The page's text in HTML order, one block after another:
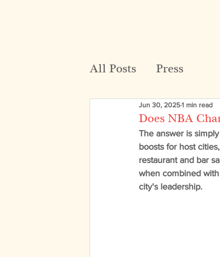
All Posts Press
Does NBA
Jun 30, 20251 min read
The answer is
boosts for host
restaurant and bar
when combined
city's leadership.